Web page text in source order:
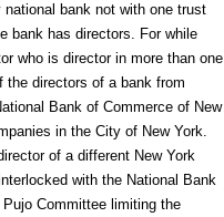
bank not with one trust
bank has directors. For while
who is director in more than one
the directors of a bank from
Bank of Commerce of New
in the City of New York.
of a different New York
with the National Bank
Committee limiting the